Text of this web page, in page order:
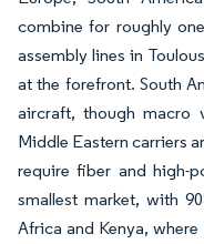
combine for roughly
assembly lines in
at the forefront. South
aircraft, though macro
Middle Eastern carriers
require fiber and high-
smallest market, with
Africa and Kenya,